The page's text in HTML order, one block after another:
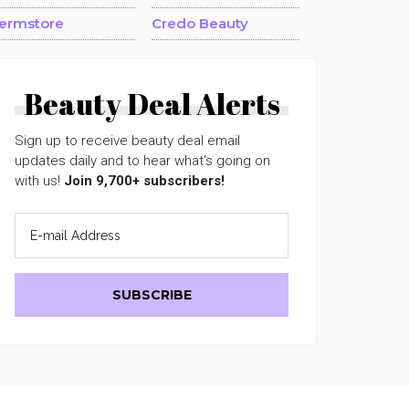
Credo Beauty
Beauty Deal Alerts
Sign up to receive beauty deal email
updates daily and to hear what's going on
with us! Join 9,700+ subscribers!